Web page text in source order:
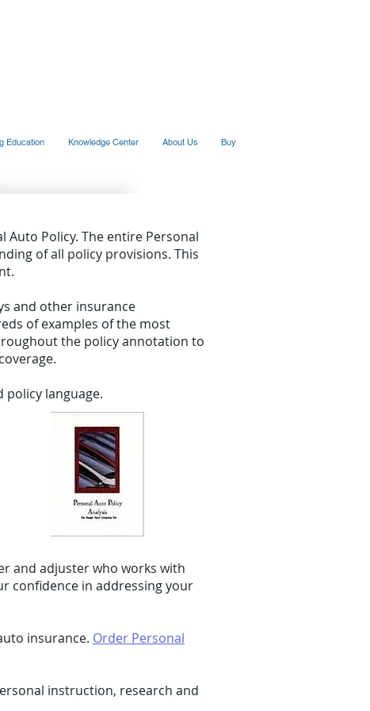
Education Knowledge Center About Us Buy
Auto Policy. The entire Personal
of all policy provisions. This
and other insurance
of examples of the most
the policy annotation to
policy language.
and adjuster who works with
confidence in addressing your
insurance. Order Personal
instruction, research and